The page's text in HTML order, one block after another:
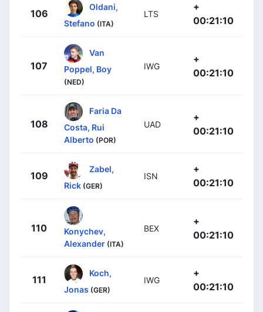
106
Oldani,
Stefano (ITA)
LTS
+
00:21:10
107
Van
Poppel, Boy
(NED)
IWG
+
00:21:10
108
Faria Da
Costa, Rui
Alberto (POR)
UAD
+
00:21:10
109
Zabel,
Rick (GER)
ISN
+
00:21:10
110
Konychev,
Alexander (ITA)
BEX
+
00:21:10
111
Koch,
Jonas (GER)
IWG
+
00:21:10